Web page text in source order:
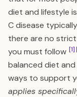
diet and lifestyle
C disease
there are no
you must follow [1]
balanced diet
ways to support
applies